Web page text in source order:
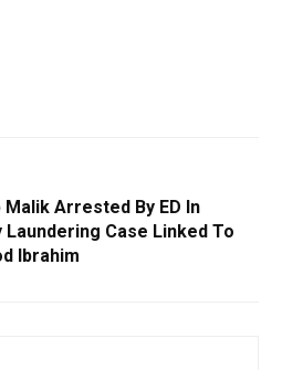
Malik Arrested By ED In
Laundering Case Linked To
Ibrahim